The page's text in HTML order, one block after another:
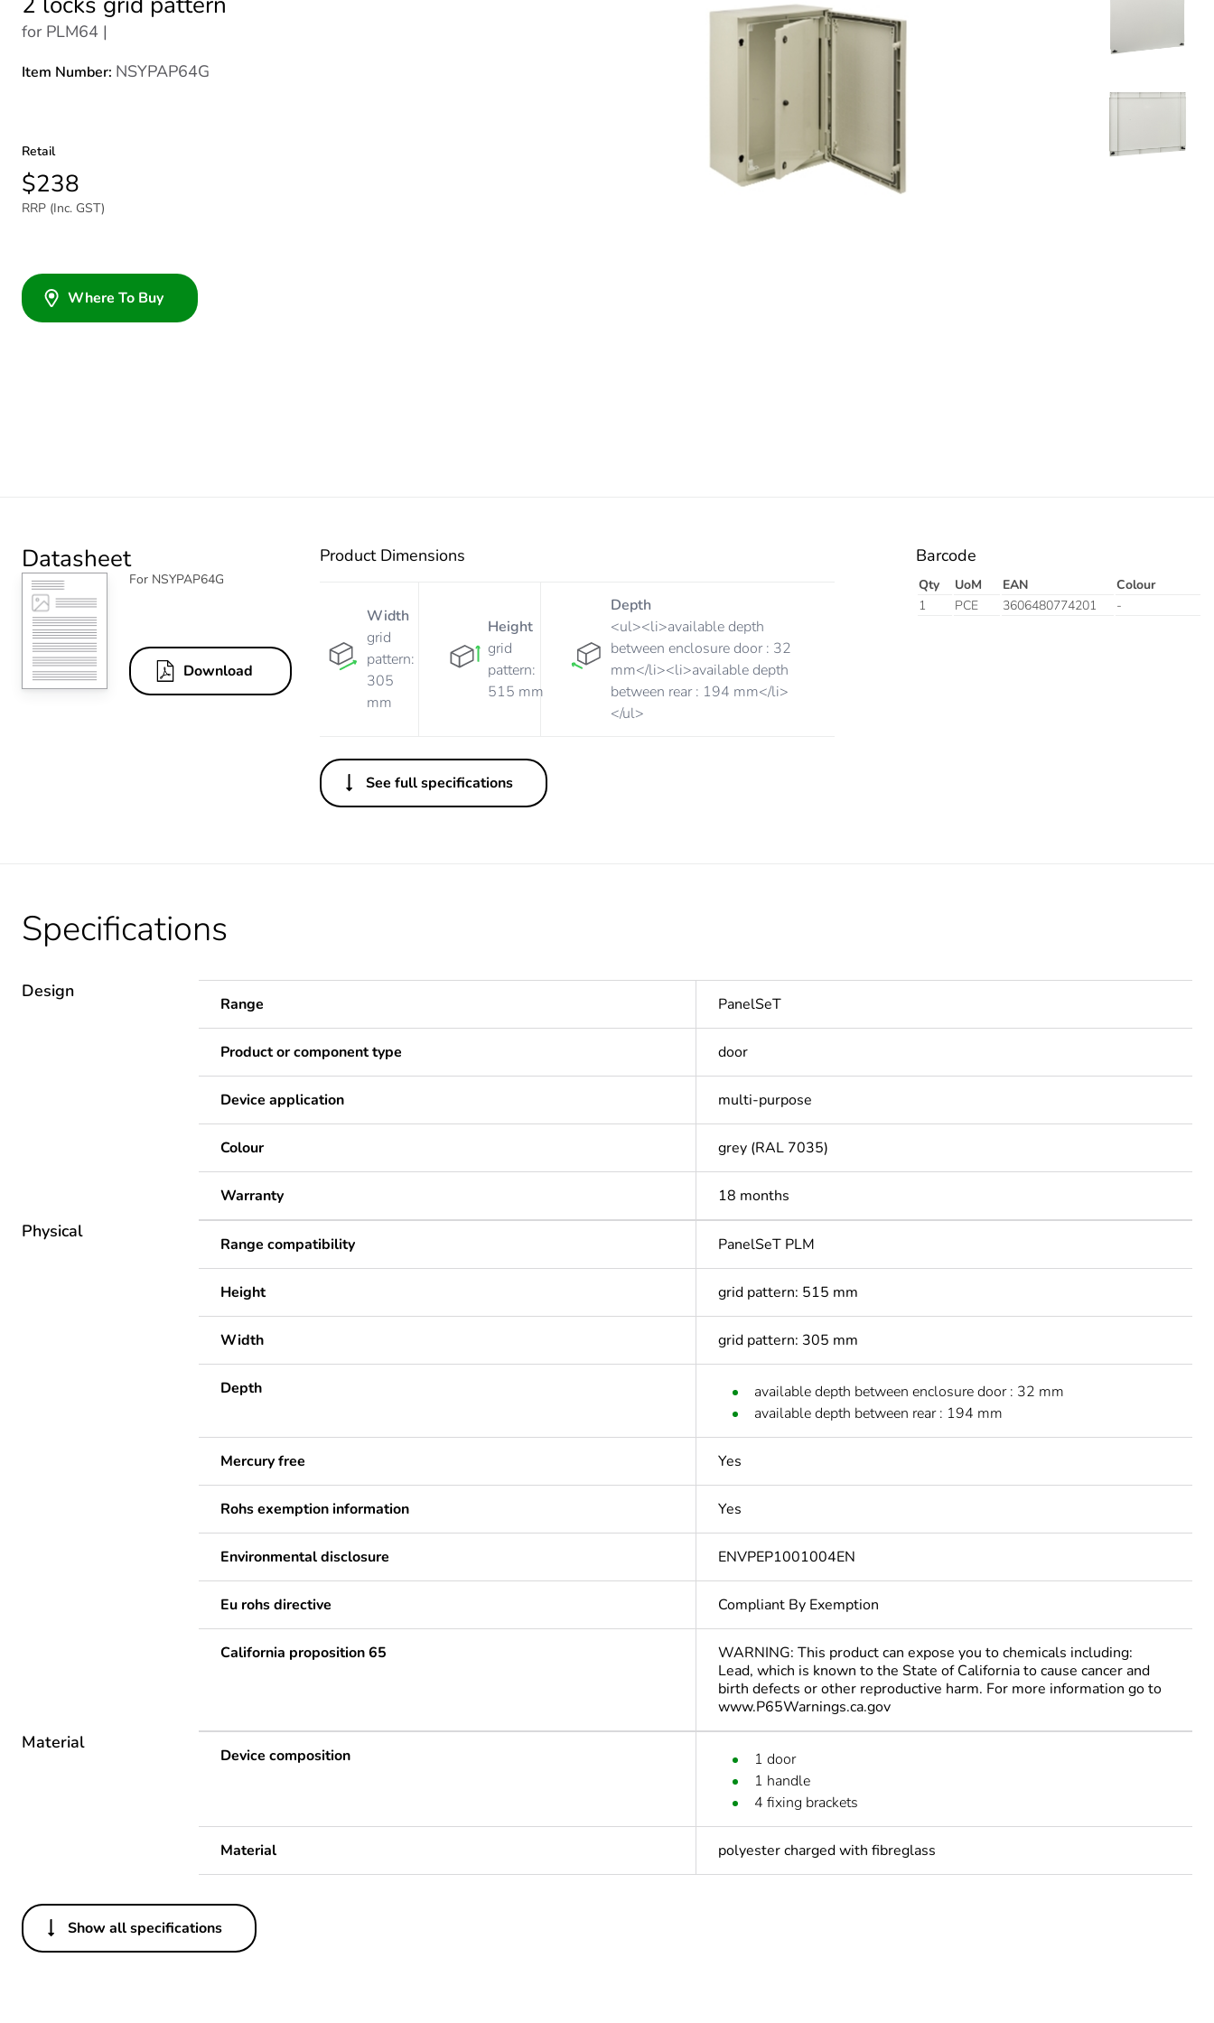
for PLM64 |
Item Number: NSYPAP64G
Retail
$238
RRP (Inc. GST)
Where To Buy
Datasheet
For NSYPAP64G
Download
Product Dimensions
Width
grid
pattern:
305
mm
Height
grid
pattern:
515 mm
Depth
<ul><li>available depth
between enclosure door : 32
mm</li><li>available depth
between rear : 194 mm</li>
</ul>
See full specifications
Barcode
Qty UoM EAN
Colour
1
PCE 3606480774201 -
Specifications
Design
Range PanelSeT
Product or component type door
Device application multi-purpose
Colour grey (RAL 7035)
Warranty 18 months
Physical
Range compatibility PanelSeT PLM
Height grid pattern: 515 mm
Width grid pattern: 305 mm
Depth
available depth between enclosure door : 32 mm
available depth between rear : 194 mm
Mercury free Yes
Rohs exemption information Yes
Environmental disclosure ENVPEP1001004EN
Eu rohs directive Compliant By Exemption
California proposition 65
WARNING: This product can expose you to chemicals including:
Lead, which is known to the State of California to cause cancer and
birth defects or other reproductive harm. For more information go to
www.P65Warnings.ca.gov
Material
Device composition
1 door
1 handle
4 fixing brackets
Material polyester charged with fibreglass
Others
Life cycle assessment data
Show all specifications